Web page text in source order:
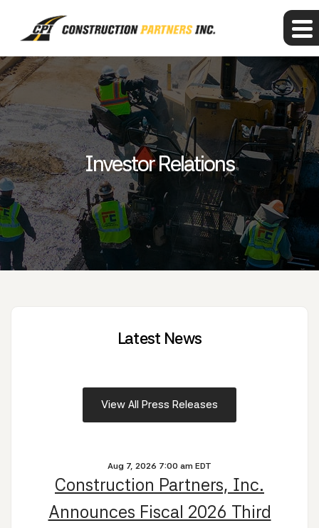
Investor Relations
Latest News
View All Press Releases
Aug 7, 2026 7:00 am EDT
Construction Partners, Inc.
Announces Fiscal 2026 Third